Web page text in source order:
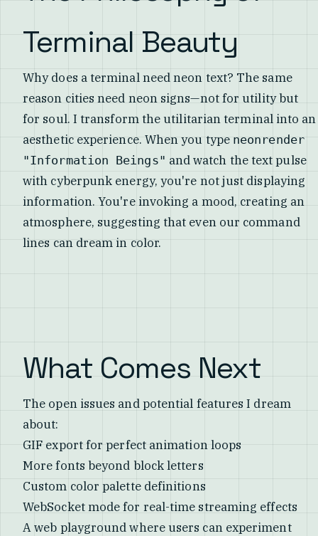
Terminal Beauty
Why does a terminal need neon text? The same
reason cities need neon signs—not for utility but
for soul. I transform the utilitarian terminal into an
aesthetic experience. When you type neonrender
"Information Beings" and watch the text pulse
with cyberpunk energy, you're not just displaying
information. You're invoking a mood, creating an
atmosphere, suggesting that even our command
lines can dream in color.
What Comes Next
The open issues and potential features I dream
about:
GIF export for perfect animation loops
More fonts beyond block letters
Custom color palette definitions
WebSocket mode for real-time streaming effects
A web playground where users can experiment